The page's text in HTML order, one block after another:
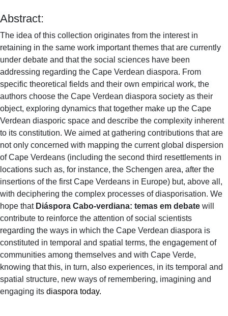
Abstract:
The idea of this collection originates from the interest in
retaining in the same work important themes that are currently
under debate and that the social sciences have been
addressing regarding the Cape Verdean diaspora. From
specific theoretical fields and their own empirical work, the
authors choose the Cape Verdean diaspora society as their
object, exploring dynamics that together make up the Cape
Verdean diasporic space and describe the complexity inherent
to its constitution. We aimed at gathering contributions that are
not only concerned with mapping the current global dispersion
of Cape Verdeans (including the second third resettlements in
locations such as, for instance, the Schengen area, after the
insertions of the first Cape Verdeans in Europe) but, above all,
with deciphering the complex processes of diasporisation. We
hope that Diáspora Cabo-verdiana: temas em debate will
contribute to reinforce the attention of social scientists
regarding the ways in which the Cape Verdean diaspora is
constituted in temporal and spatial terms, the engagement of
communities among themselves and with Cape Verde,
knowing that this, in turn, also experiences, in its temporal and
spatial structure, new ways of remembering, imagining and
engaging its diaspora today.